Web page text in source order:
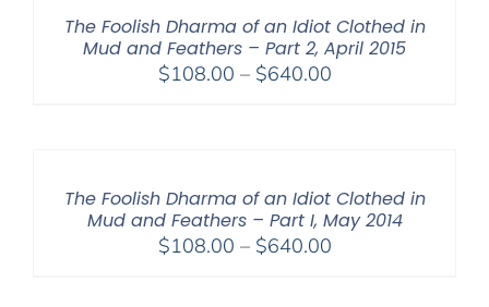
The Foolish Dharma of an Idiot Clothed in
Mud and Feathers – Part 2, April 2015
$108.00 – $640.00Price
The Foolish Dharma of an Idiot Clothed in
Mud and Feathers – Part I, May 2014
$108.00 – $640.00Price